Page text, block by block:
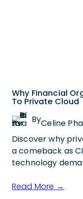
Why Financial
To Private Cloud
ByCeline
Discover why
a comeback as
technology
Read More →